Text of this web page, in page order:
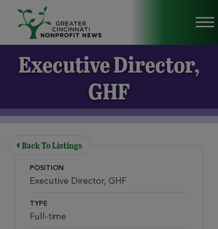
Skip to Main Content
Executive Director,
GHF
Back To Listings
POSITION
Executive Director, GHF
TYPE
Full-time